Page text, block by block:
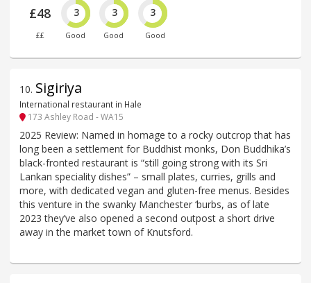
£48
££
3
Good
3
Good
3
Good
10. Sigiriya
International restaurant in Hale
173 Ashley Road - WA15
2025 Review: Named in homage to a rocky outcrop that has
long been a settlement for Buddhist monks, Don Buddhika’s
black-fronted restaurant is “still going strong with its Sri
Lankan speciality dishes” – small plates, curries, grills and
more, with dedicated vegan and gluten-free menus. Besides
this venture in the swanky Manchester ‘burbs, as of late
2023 they’ve also opened a second outpost a short drive
away in the market town of Knutsford.